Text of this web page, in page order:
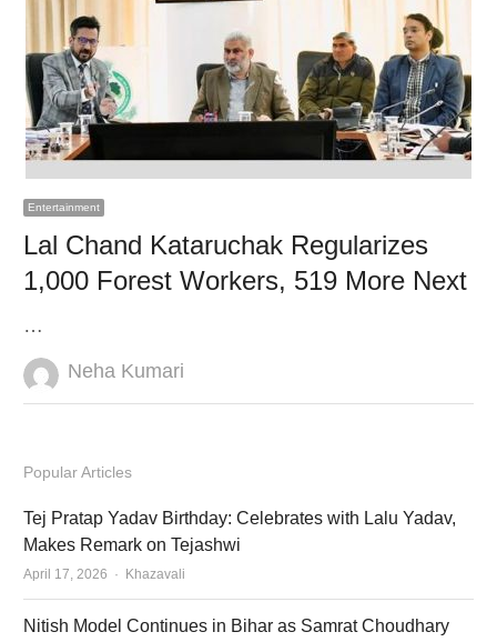
Entertainment
Lal Chand Kataruchak Regularizes
1,000 Forest Workers, 519 More Next
…
Author
Neha Kumari
Popular Articles
Tej Pratap Yadav Birthday: Celebrates with Lalu Yadav,
Makes Remark on Tejashwi
April 17, 2026 Author
Khazavali
Nitish Model Continues in Bihar as Samrat Choudhary